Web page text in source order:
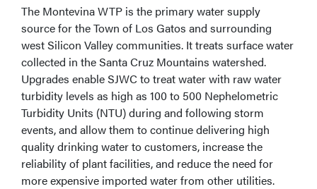
The Montevina WTP is the primary water supply
source for the Town of Los Gatos and surrounding
west Silicon Valley communities. It treats surface water
collected in the Santa Cruz Mountains watershed.
Upgrades enable SJWC to treat water with raw water
turbidity levels as high as 100 to 500 Nephelometric
Turbidity Units (NTU) during and following storm
events, and allow them to continue delivering high
quality drinking water to customers, increase the
reliability of plant facilities, and reduce the need for
more expensive imported water from other utilities.